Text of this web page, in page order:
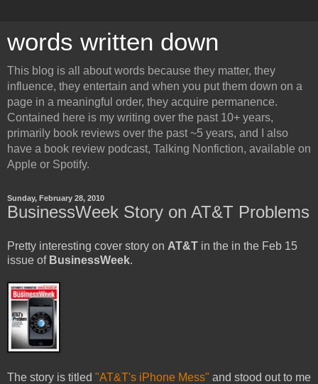
words written down
This blog is all about words because they matter, they
influence, they entertain and when you put them down on a
page in a meaningful order, they acquire permanence.
Contained here is my writing over the past 10+ years,
primarily book reviews over the past ~5 years, and I also
have a book review podcast, Talking Nonfiction, available on
Apple or Spotify.
Sunday, February 28, 2010
BusinessWeek Story on AT&T Problems
Pretty interesting cover story on AT&T in the in the Feb 15
issue of BusinessWeek.
The story is titled "AT&T's iPhone Mess" and stood out to me